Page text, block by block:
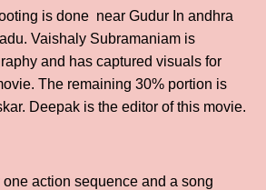
is done near Gudur In andhra
Vaishaly Subramaniam is
and has captured visuals for
The remaining 30% portion is
Deepak is the editor of this movie.
action sequence and a song